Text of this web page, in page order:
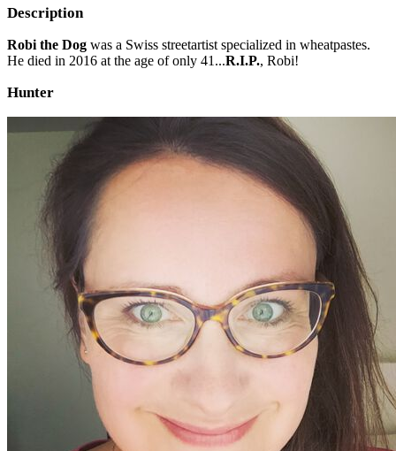
Description
Robi the Dog was a Swiss streetartist specialized in wheatpastes.
He died in 2016 at the age of only 41...R.I.P., Robi!
Hunter